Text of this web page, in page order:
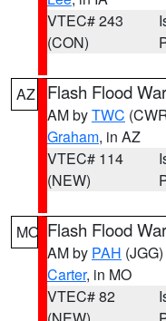
VTEC# 243
(CON)
AZ Flash Flood
AM byTWC
Graham, in AZ
VTEC# 114
(NEW)
MO Flash Flood
AM by PAH (JGG)
Carter, in MO
VTEC# 82